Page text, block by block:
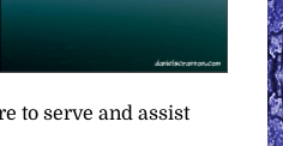
to serve and assist